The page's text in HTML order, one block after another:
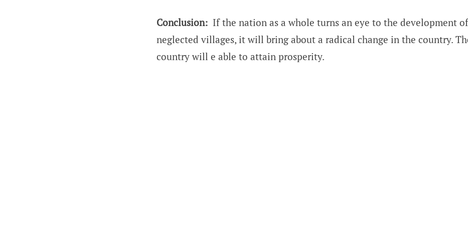
Conclusion: If the nation as a whole turns an eye to the development
neglected villages, it will bring about a radical change in the country.
country will e able to attain prosperity.